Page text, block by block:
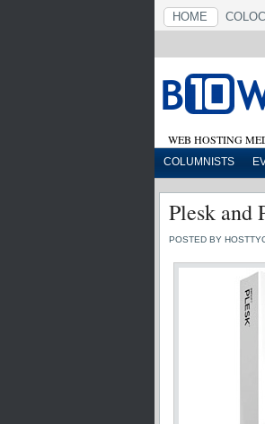
HOME
WEB HOSTING
COLUMNISTS
Plesk and
POSTED BY